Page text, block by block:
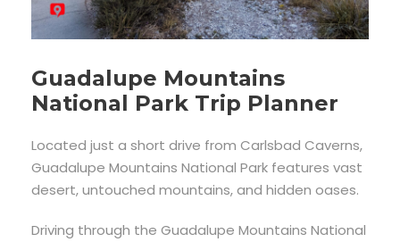
Guadalupe Mountains
National Park Trip Planner
Located just a short drive from Carlsbad Caverns,
Guadalupe Mountains National Park features vast
desert, untouched mountains, and hidden oases.
Driving through the Guadalupe Mountains National